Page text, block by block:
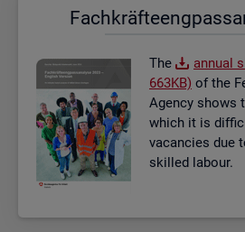
The
an­nual
663KB) of the
Agency shows
which it is
va­can­cies due
skilled la­bour.